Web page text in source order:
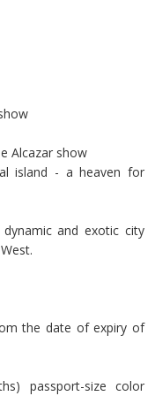
Alcazar show
island - a heaven for
and exotic city
the date of expiry of
passport-size color